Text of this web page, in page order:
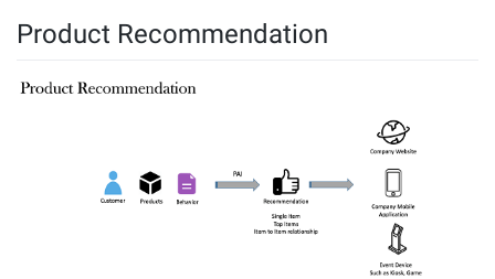
Product Recommendation